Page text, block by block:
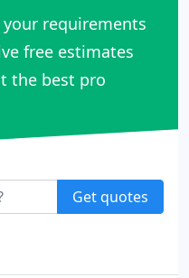
your requirements
free estimates
the best pro
Get quotes